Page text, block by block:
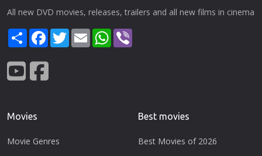
All new DVD movies, releases, trailers and all new films in cinema
ShareFacebook
TwitterEmail WhatsApp
Movies
Movie Genres
Best movies
Best Movies of 2026